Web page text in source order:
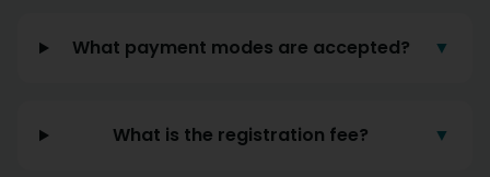
What payment modes are accepted? ▼
What is the registration fee? ▼